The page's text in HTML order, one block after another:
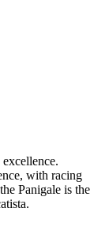
with racing
Panigale is the